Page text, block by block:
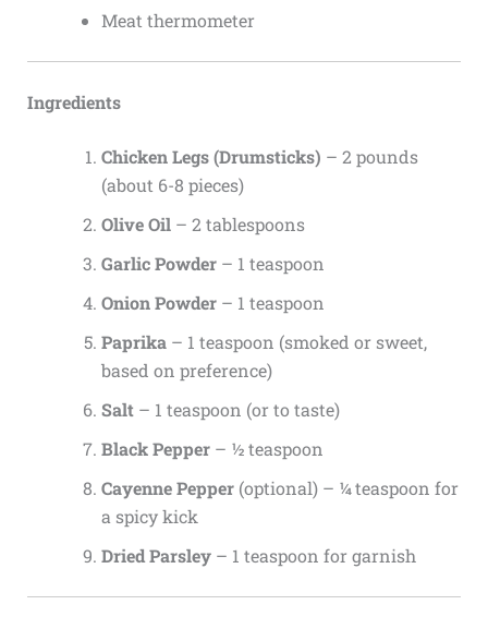
Meat thermometer
Ingredients
Chicken Legs (Drumsticks) – 2 pounds
(about 6-8 pieces)
Olive Oil– 2 tablespoons
Garlic Powder– 1 teaspoon
Onion Powder– 1 teaspoon
Paprika– 1 teaspoon (smoked or sweet,
based on preference)
Salt– 1 teaspoon (or to taste)
Black Pepper– ½ teaspoon
Cayenne Pepper(optional) – ¼ teaspoon for
a spicy kick
Dried Parsley– 1 teaspoon for garnish